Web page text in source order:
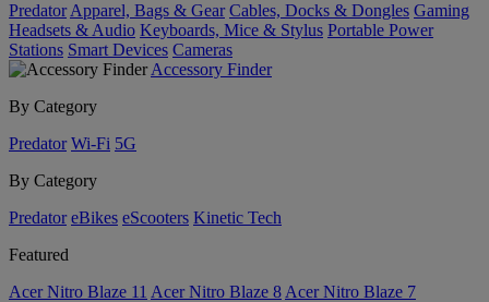
Predator Apparel, Bags & Gear Cables, Docks & Dongles Gaming
Headsets & Audio Keyboards, Mice & Stylus Portable Power
Stations Smart Devices Cameras
Accessory Finder
By Category
Predator Wi-Fi 5G
By Category
Predator eBikes eScooters Kinetic Tech
Featured
Acer Nitro Blaze 11 Acer Nitro Blaze 8 Acer Nitro Blaze 7